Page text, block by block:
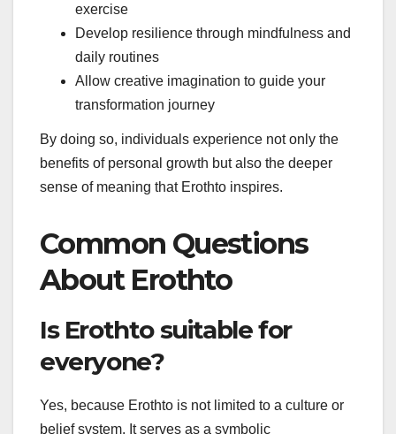
exercise
Develop resilience through mindfulness and
daily routines
Allow creative imagination to guide your
transformation journey
By doing so, individuals experience not only the
benefits of personal growth but also the deeper
sense of meaning that Erothto inspires.
Common Questions
About Erothto
Is Erothto suitable for
everyone?
Yes, because Erothto is not limited to a culture or
belief system. It serves as a symbolic